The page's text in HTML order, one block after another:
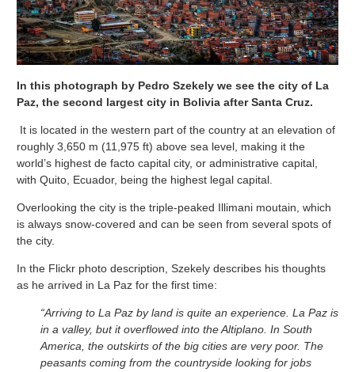
In this photograph by Pedro Szekely we see the city of La
Paz, the second largest city in Bolivia after Santa Cruz.
It is located in the western part of the country at an elevation of
roughly 3,650 m (11,975 ft) above sea level, making it the
world’s highest de facto capital city, or administrative capital,
with Quito, Ecuador, being the highest legal capital.
Overlooking the city is the triple-peaked Illimani moutain, which
is always snow-covered and can be seen from several spots of
the city.
In the Flickr photo description, Szekely describes his thoughts
as he arrived in La Paz for the first time:
“Arriving to La Paz by land is quite an experience. La Paz is
in a valley, but it overflowed into the Altiplano. In South
America, the outskirts of the big cities are very poor. The
peasants coming from the countryside looking for jobs